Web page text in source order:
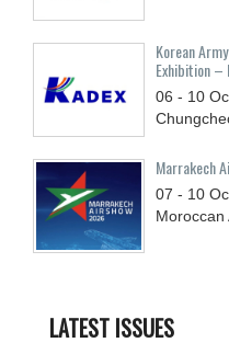
Korean
Exhibition –
06 - 10
Marrakech
07 - 10
LATEST ISSUES